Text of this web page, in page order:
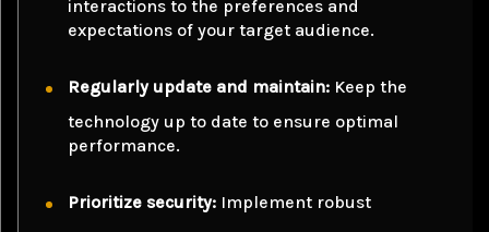
interactions to the preferences and
expectations of your target audience.
Regularly update and maintain: Keep the
technology up to date to ensure optimal
performance.
Prioritize security: Implement robust